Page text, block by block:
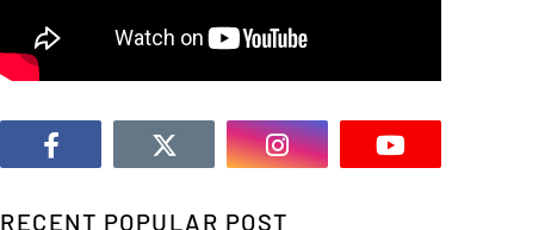
RECENT POPULAR POST